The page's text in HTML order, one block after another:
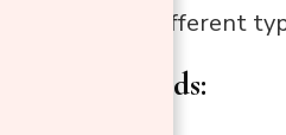
Here are some different
1. Cotton blends: